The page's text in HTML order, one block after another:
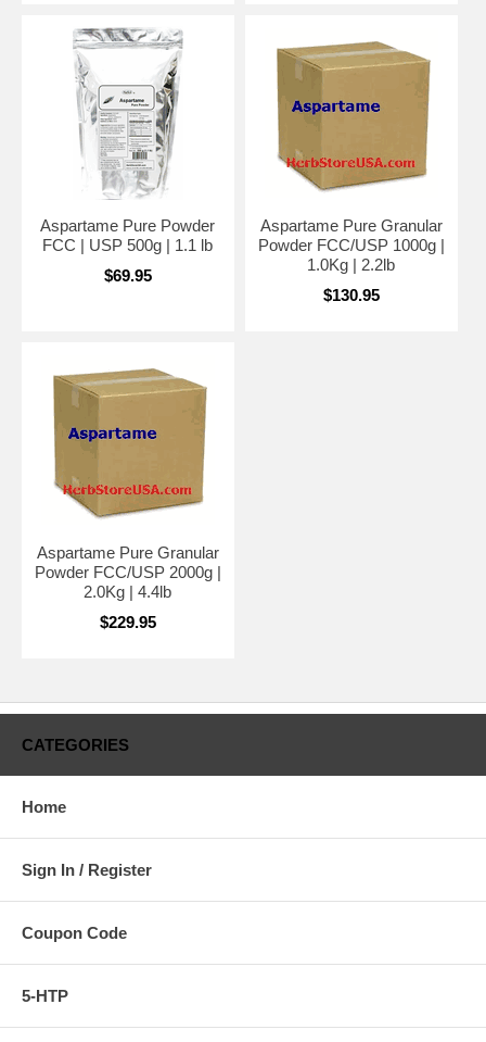
Aspartame Pure Powder
FCC | USP 500g | 1.1 lb
$69.95
Aspartame Pure Granular
Powder FCC/USP 1000g |
1.0Kg | 2.2lb
$130.95
Aspartame Pure Granular
Powder FCC/USP 2000g |
2.0Kg | 4.4lb
$229.95
CATEGORIES
Home
Sign In / Register
Coupon Code
5-HTP